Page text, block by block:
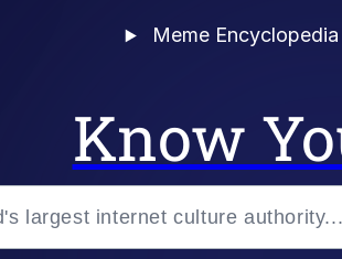
Meme Encyclopedia
Know